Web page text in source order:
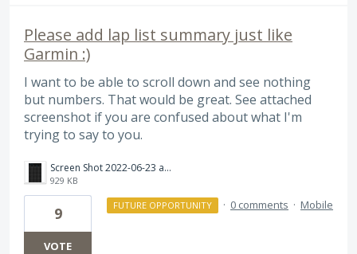
Please add lap list summary just like
Garmin :)
I want to be able to scroll down and see nothing
but numbers. That would be great. See attached
screenshot if you are confused about what I'm
trying to say to you.
Screen Shot 2022-06-23 at 4.16.17 PM.png
929 KB
9
VOTE
FUTURE OPPORTUNITY · 0 comments · Mobile